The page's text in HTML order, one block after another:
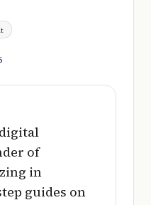
of
in
guides on